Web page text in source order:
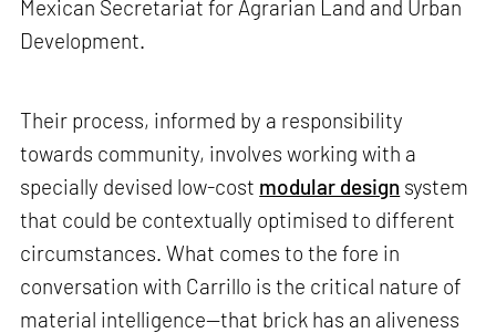
Mexican Secretariat for Agrarian Land and Urban
Development.
Their process, informed by a responsibility
towards community, involves working with a
specially devised low-cost modular design system
that could be contextually optimised to different
circumstances. What comes to the fore in
conversation with Carrillo is the critical nature of
material intelligence—that brick has an aliveness